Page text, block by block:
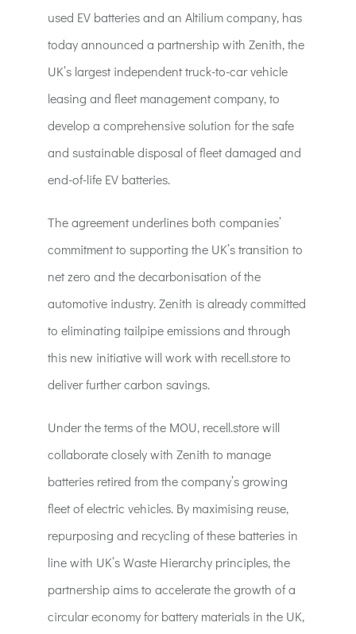
used EV batteries and an Altilium company, has
today announced a partnership with Zenith, the
UK’s largest independent truck-to-car vehicle
leasing and fleet management company, to
develop a comprehensive solution for the safe
and sustainable disposal of fleet damaged and
end-of-life EV batteries.
The agreement underlines both companies’
commitment to supporting the UK’s transition to
net zero and the decarbonisation of the
automotive industry. Zenith is already committed
to eliminating tailpipe emissions and through
this new initiative will work with recell.store to
deliver further carbon savings.
Under the terms of the MOU, recell.store will
collaborate closely with Zenith to manage
batteries retired from the company’s growing
fleet of electric vehicles. By maximising reuse,
repurposing and recycling of these batteries in
line with UK’s Waste Hierarchy principles, the
partnership aims to accelerate the growth of a
circular economy for battery materials in the UK,